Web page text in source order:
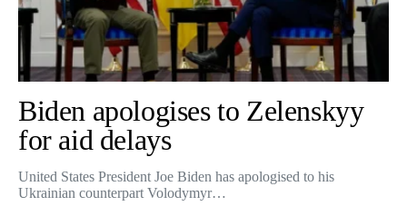
Biden apologises to Zelenskyy
for aid delays
United States President Joe Biden has apologised to his
Ukrainian counterpart Volodymyr…